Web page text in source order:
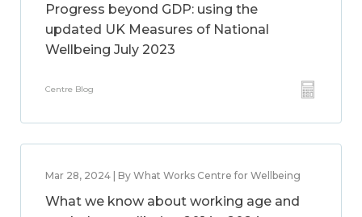
Progress beyond GDP: using the
updated UK Measures of National
Wellbeing July 2023
Centre Blog
Mar 28, 2024 | By What Works Centre for Wellbeing
What we know about working age and